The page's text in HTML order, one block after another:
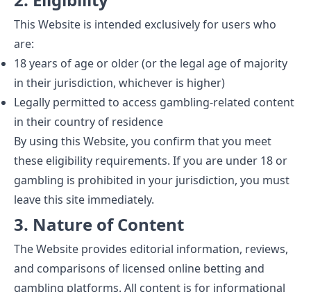
This Website is intended exclusively for users who
are:
18 years of age or older (or the legal age of majority
in their jurisdiction, whichever is higher)
Legally permitted to access gambling-related content
in their country of residence
By using this Website, you confirm that you meet
these eligibility requirements. If you are under 18 or
gambling is prohibited in your jurisdiction, you must
leave this site immediately.
3. Nature of Content
The Website provides editorial information, reviews,
and comparisons of licensed online betting and
gambling platforms. All content is for informational